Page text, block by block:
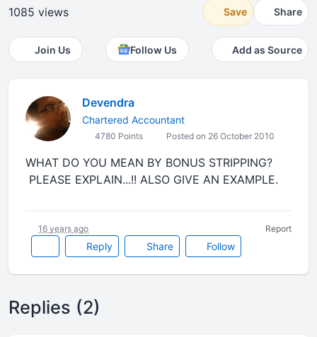
1085 views Save Share
Join Us Follow Us Add as Source
Devendra
Chartered Accountant
4780 Points Posted on 26 October 2010
WHAT DO YOU MEAN BY BONUS STRIPPING?
PLEASE EXPLAIN...!! ALSO GIVE AN EXAMPLE.
Reply Share Follow
16 years ago Report
Replies (2)